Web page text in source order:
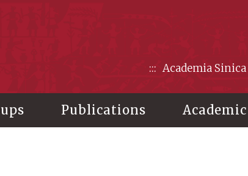
::: Academia Sinica
Publications